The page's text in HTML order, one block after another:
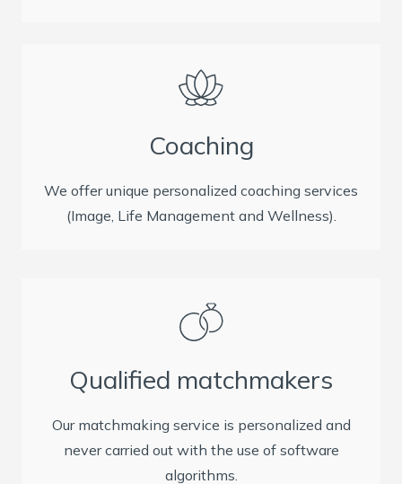
Coaching
We offer unique personalized coaching services
(Image, Life Management and Wellness).
Qualified matchmakers
Our matchmaking service is personalized and
never carried out with the use of software
algorithms.